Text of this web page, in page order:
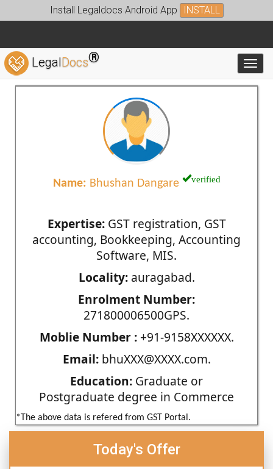
Install Legaldocs Android App INSTALL
LegalDocs®
Name: Bhushan Dangare verified
Expertise:GST registration, GST
accounting, Bookkeeping, Accounting
Software, MIS.
Locality:auragabad.
Enrolment Number:
271800006500GPS.
Moblie Number :+91-9158XXXXXX.
Email:bhuXXX@XXXX.com.
Education: Graduate or
Postgraduate degree in Commerce
*The above data is refered from GST Portal.
Today's Offer